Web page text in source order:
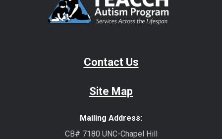
Contact Us
Site Map
Mailing Address:
CB# 7180 UNC-Chapel Hill